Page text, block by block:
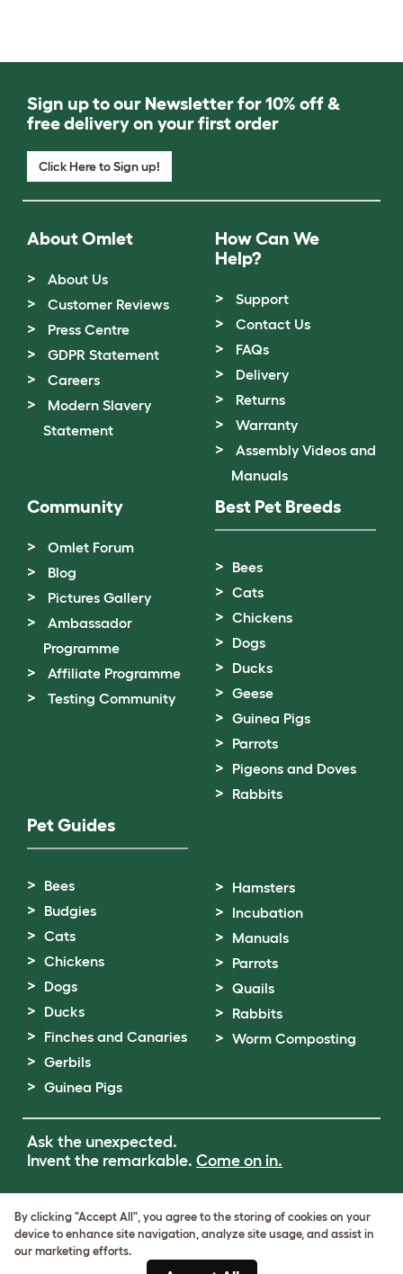
Sign up to our Newsletter for 10% off &
free delivery on your first order
Click Here to Sign up!
About Omlet
About Us
Customer Reviews
Press Centre
GDPR Statement
Careers
Modern Slavery
Statement
How Can We
Help?
Support
Contact Us
FAQs
Delivery
Returns
Warranty
Assembly Videos and
Manuals
Community
Omlet Forum
Blog
Pictures Gallery
Ambassador
Programme
Affiliate Programme
Testing Community
Best Pet Breeds
Bees
Cats
Chickens
Dogs
Ducks
Geese
Guinea Pigs
Parrots
Pigeons and Doves
Rabbits
Pet Guides
Bees
Budgies
Cats
Chickens
Dogs
Ducks
Finches and Canaries
Gerbils
Guinea Pigs
Hamsters
Incubation
Manuals
Parrots
Quails
Rabbits
Worm Composting
Ask the unexpected.
Invent the remarkable. Come on in.
Cookie & Privacy Policy
Cookie Settings
By clicking "Accept All", you agree to the storing of cookies on your
device to enhance site navigation, analyze site usage, and assist in
our marketing efforts.